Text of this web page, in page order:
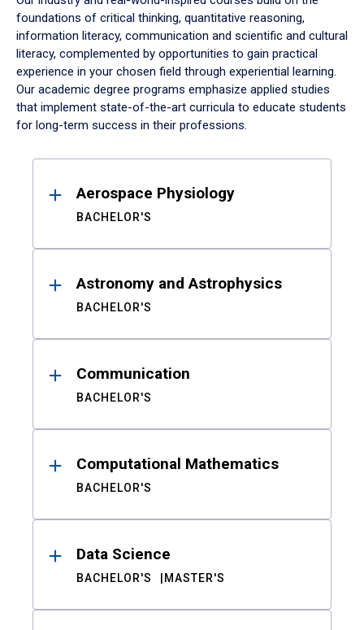
foundations of critical thinking, quantitative reasoning,
information literacy, communication and scientific and cultural
literacy, complemented by opportunities to gain practical
experience in your chosen field through experiential learning.
Our academic degree programs emphasize applied studies
that implement state-of-the-art curricula to educate students
for long-term success in their professions.
ResultsAerospace Physiology
BACHELOR'S
Astronomy and Astrophysics
BACHELOR'S
Communication
BACHELOR'S
Computational Mathematics
BACHELOR'S
Data Science
BACHELOR'S MASTER'S